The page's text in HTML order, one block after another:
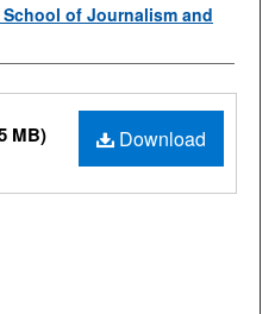
of Journalism and
Download
MB)